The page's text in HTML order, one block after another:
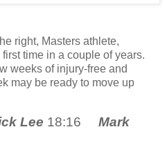
right, Masters athlete,
time in a couple of years.
weeks of injury-free and
may be ready to move up
Lee 18:16 Mark